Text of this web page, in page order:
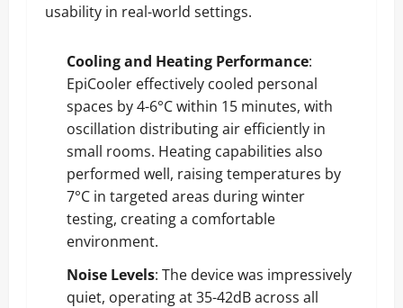
usability in real-world settings.
Cooling and Heating Performance:
EpiCooler effectively cooled personal
spaces by 4-6°C within 15 minutes, with
oscillation distributing air efficiently in
small rooms. Heating capabilities also
performed well, raising temperatures by
7°C in targeted areas during winter
testing, creating a comfortable
environment.
Noise Levels: The device was impressively
quiet, operating at 35-42dB across all